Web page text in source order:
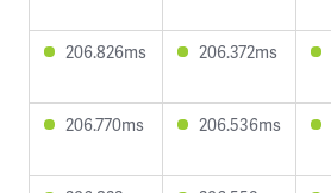
206.826ms 206.372ms
206.770ms 206.536ms